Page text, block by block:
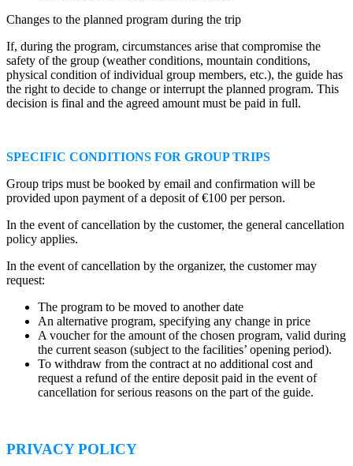
Changes to the planned program during the trip
If, during the program, circumstances arise that compromise the
safety of the group (weather conditions, mountain conditions,
physical condition of individual group members, etc.), the guide has
the right to decide to change or interrupt the planned program. This
decision is final and the agreed amount must be paid in full.
SPECIFIC CONDITIONS FOR GROUP TRIPS
Group trips must be booked by email and confirmation will be
provided upon payment of a deposit of €100 per person.
In the event of cancellation by the customer, the general cancellation
policy applies.
In the event of cancellation by the organizer, the customer may
request:
The program to be moved to another date
An alternative program, specifying any change in price
A voucher for the amount of the chosen program, valid during
the current season (subject to the facilities’ opening period).
To withdraw from the contract at no additional cost and
request a refund of the entire deposit paid in the event of
cancellation for serious reasons on the part of the guide.
PRIVACY POLICY